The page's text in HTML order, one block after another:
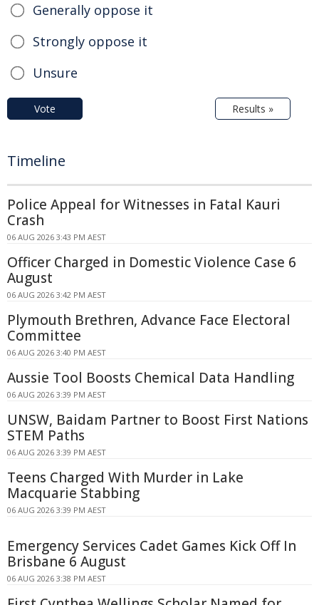
Generally oppose it
Strongly oppose it
Unsure
Vote Results »
Timeline
Police Appeal for Witnesses in Fatal Kauri
Crash
06 AUG 2026 3:43 PM AEST
Officer Charged in Domestic Violence Case 6
August
06 AUG 2026 3:42 PM AEST
Plymouth Brethren, Advance Face Electoral
Committee
06 AUG 2026 3:40 PM AEST
Aussie Tool Boosts Chemical Data Handling
06 AUG 2026 3:39 PM AEST
UNSW, Baidam Partner to Boost First Nations
STEM Paths
06 AUG 2026 3:39 PM AEST
Teens Charged With Murder in Lake
Macquarie Stabbing
06 AUG 2026 3:39 PM AEST
Emergency Services Cadet Games Kick Off In
Brisbane 6 August
06 AUG 2026 3:38 PM AEST